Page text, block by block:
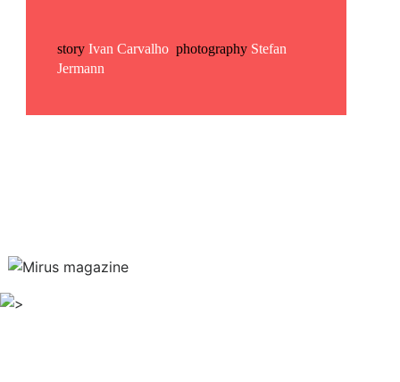
story Ivan Carvalho photographyStefan
Jermann